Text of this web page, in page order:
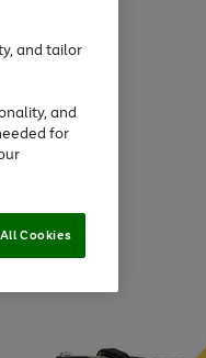
and tailor
and
for
Cookies